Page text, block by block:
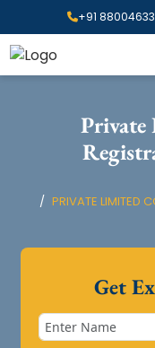
+91
Private
PRIVATE LIMITED
Get